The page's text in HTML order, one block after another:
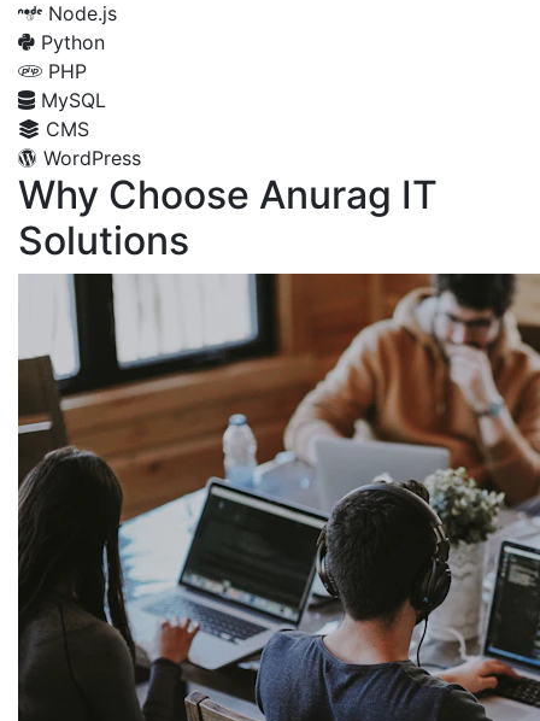
Node.js
Python
PHP
MySQL
CMS
WordPress
Why Choose Anurag IT
Solutions